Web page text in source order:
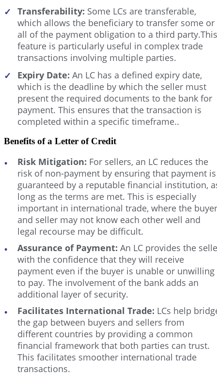
✓
Transferability: Some LCs are transferable,
which allows the beneficiary to transfer some or
all of the payment obligation to a third party.This
feature is particularly useful in complex trade
transactions involving multiple parties.
✓
Expiry Date: An LC has a defined expiry date,
which is the deadline by which the seller must
present the required documents to the bank for
payment. This ensures that the transaction is
completed within a specific timeframe..
Benefits of a Letter of Credit
Risk Mitigation: For sellers, an LC reduces the
risk of non-payment by ensuring that payment is
guaranteed by a reputable financial institution,
long as the terms are met. This is especially
important in international trade, where the buyer
and seller may not know each other well and
legal recourse may be difficult.
Assurance of Payment: An LC provides the
with the confidence that they will receive
payment even if the buyer is unable or unwilling
to pay. The involvement of the bank adds an
additional layer of security.
Facilitates International Trade: LCs help
the gap between buyers and sellers from
different countries by providing a common
financial framework that both parties can trust.
This facilitates smoother international trade
transactions.